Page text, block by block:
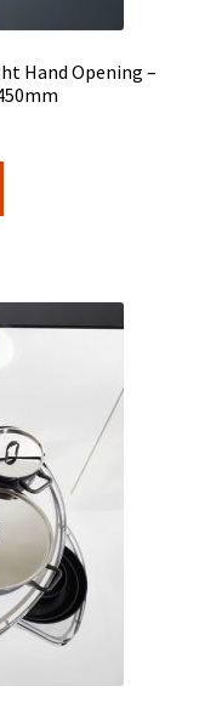
Hand Opening –